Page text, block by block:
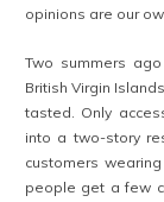
opinions are our
Two summers
British Virgin
tasted. Only
into a two-story
customers
people get a few